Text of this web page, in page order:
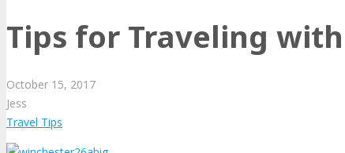
Tips for Traveling
October 15, 2017
Jess
Travel Tips